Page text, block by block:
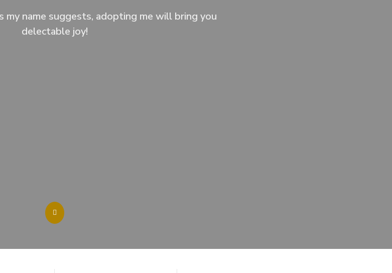
my name suggests, adopting me will bring you
delectable joy!